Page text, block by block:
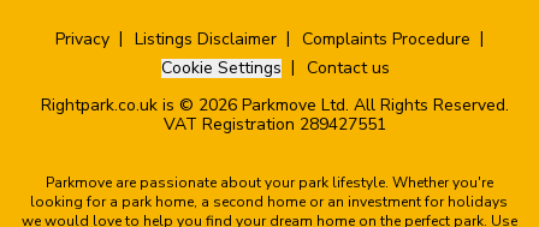
Privacy Listings Disclaimer
Complaints Procedure
Cookie Settings
Contact us
Rightpark.co.uk is © 2026 Parkmove Ltd. All Rights Reserved.
VAT Registration 289427551
Parkmove are passionate about your park lifestyle. Whether you're
looking for a park home, a second home or an investment for holidays
we would love to help you find your dream home on the perfect park. Use